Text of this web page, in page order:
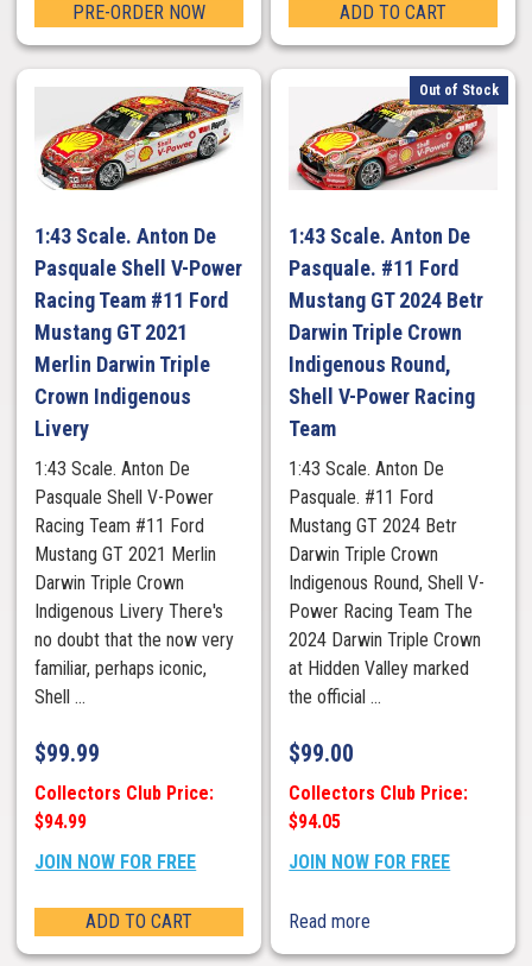
PRE-ORDER NOW
ADD TO CART
1:43 Scale. Anton De
Pasquale Shell V-Power
Racing Team #11 Ford
Mustang GT 2021
Merlin Darwin Triple
Crown Indigenous
Livery
1:43 Scale. Anton De
Pasquale Shell V-Power
Racing Team #11 Ford
Mustang GT 2021 Merlin
Darwin Triple Crown
Indigenous Livery There's
no doubt that the now very
familiar, perhaps iconic,
Shell ...
$99.99
Collectors Club Price:
$94.99
JOIN NOW FOR FREE
ADD TO CART
Out of Stock
1:43 Scale. Anton De
Pasquale. #11 Ford
Mustang GT 2024 Betr
Darwin Triple Crown
Indigenous Round,
Shell V-Power Racing
Team
1:43 Scale. Anton De
Pasquale. #11 Ford
Mustang GT 2024 Betr
Darwin Triple Crown
Indigenous Round, Shell V-
Power Racing Team The
2024 Darwin Triple Crown
at Hidden Valley marked
the official ...
$99.00
Collectors Club Price:
$94.05
JOIN NOW FOR FREE
Read more